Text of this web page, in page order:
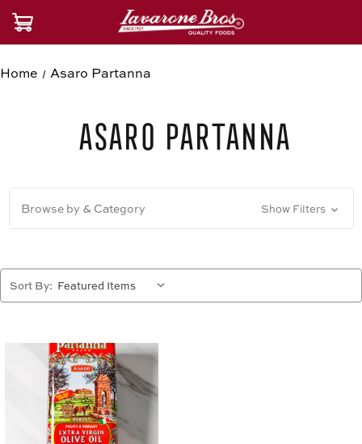
Home Asaro Partanna
Asaro Partanna
Browse by & Category Show Filters
Sort By: